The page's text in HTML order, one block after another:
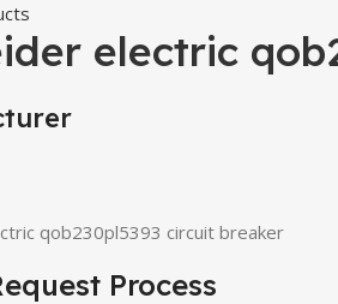
electric
qob230pl5393 circuit breaker
Process